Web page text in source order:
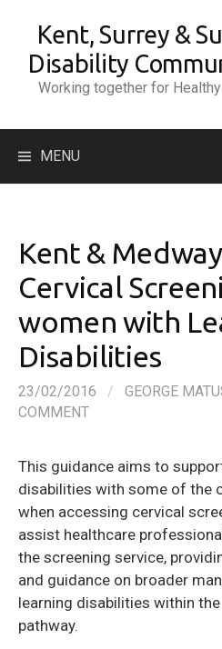
content
Kent, Surrey &
Disability
Working together for
MENU
Kent &
Cervical
women with
Disabilities
23/02/2016 / GEORGE
COMMENT
This guidance aims to
disabilities with some of the
when accessing cervical
assist healthcare
the screening service,
and guidance on broader
learning disabilities within
pathway.